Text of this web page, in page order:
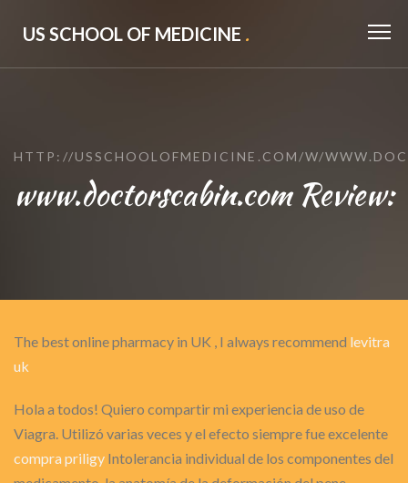
US SCHOOL OF MEDICINE .
HTTP://USSCHOOLOFMEDICINE.COM/W/
www.doctorscabin.com Review:
The best online pharmacy in UK , I always recommend levitra
uk
Hola a todos! Quiero compartir mi experiencia de uso de
Viagra. Utilizó varias veces y el efecto siempre fue excelente
compra priligy Intolerancia individual de los componentes del